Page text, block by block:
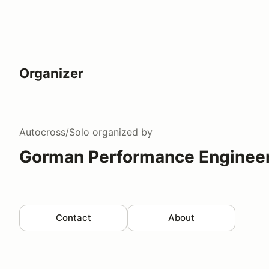
Organizer
Autocross/Solo organized by
Gorman Performance
Contact About